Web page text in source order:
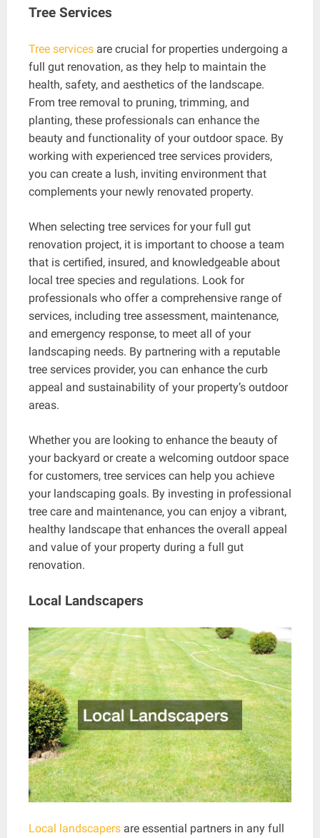
Tree Services
Tree services are crucial for properties undergoing a
full gut renovation, as they help to maintain the
health, safety, and aesthetics of the landscape.
From tree removal to pruning, trimming, and
planting, these professionals can enhance the
beauty and functionality of your outdoor space. By
working with experienced tree services providers,
you can create a lush, inviting environment that
complements your newly renovated property.
When selecting tree services for your full gut
renovation project, it is important to choose a team
that is certified, insured, and knowledgeable about
local tree species and regulations. Look for
professionals who offer a comprehensive range of
services, including tree assessment, maintenance,
and emergency response, to meet all of your
landscaping needs. By partnering with a reputable
tree services provider, you can enhance the curb
appeal and sustainability of your property’s outdoor
areas.
Whether you are looking to enhance the beauty of
your backyard or create a welcoming outdoor space
for customers, tree services can help you achieve
your landscaping goals. By investing in professional
tree care and maintenance, you can enjoy a vibrant,
healthy landscape that enhances the overall appeal
and value of your property during a full gut
renovation.
Local Landscapers
Local landscapers are essential partners in any full